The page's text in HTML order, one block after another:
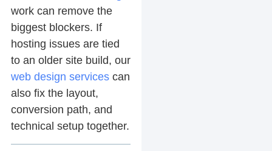
work can remove the
biggest blockers. If
hosting issues are tied
to an older site build, our
web design servicescan
also fix the layout,
conversion path, and
technical setup together.